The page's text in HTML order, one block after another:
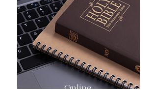
Online